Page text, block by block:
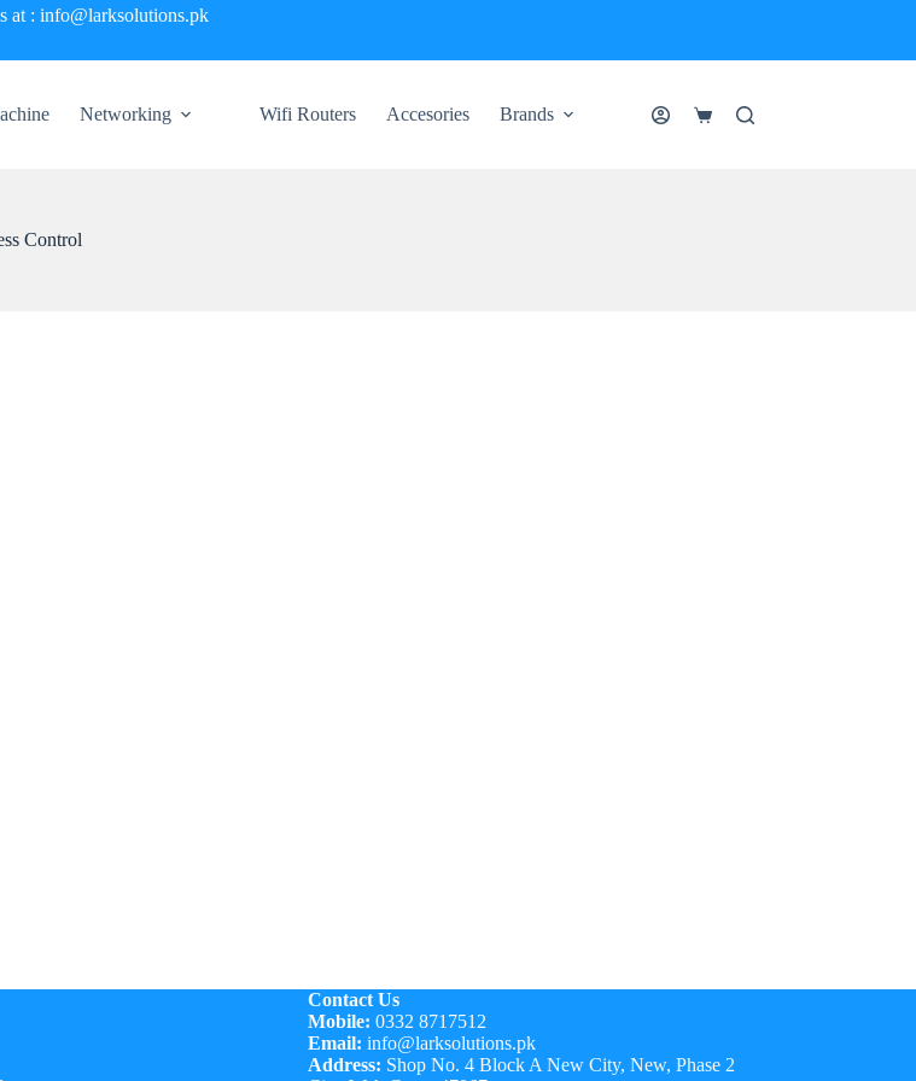
at : info@larksolutions.pk
Networking Wifi Routers Accesories Brands
Shopping
Control
Contact Us
Mobile: 0332 8717512
Email: info@larksolutions.pk
Address: Shop No. 4 Block A New City, New, Phase 2